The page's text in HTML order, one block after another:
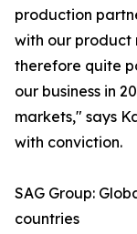
production
with our product
therefore quite
our business in
markets," says
with conviction.
SAG Group:
countries